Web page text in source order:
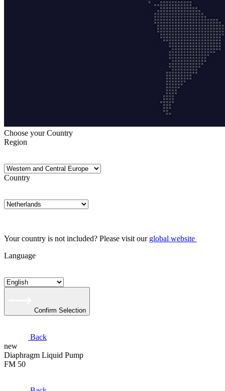
Choose your Country
Region
Country
Your country is not included? Please visit our global website
Language
Confirm Selection
Back
new
Diaphragm Liquid Pump
FM 50